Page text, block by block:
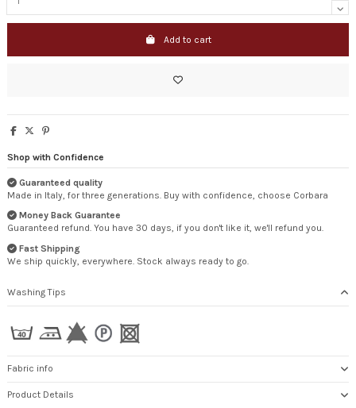
Add to cart
Shop with Confidence
Guaranteed quality
Made in Italy, for three generations. Buy with confidence, choose Corbara
Money Back Guarantee
Guaranteed refund. You have 30 days, if you don't like it, we'll refund you.
Fast Shipping
We ship quickly, everywhere. Stock always ready to go.
Washing Tips
Fabric info
Product Details